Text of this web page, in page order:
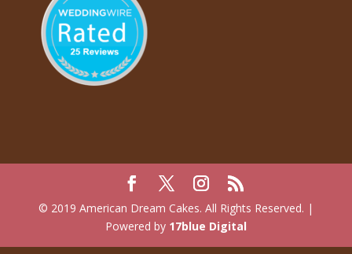
© 2019 American Dream Cakes. All Rights Reserved. |
Powered by 17blue Digital